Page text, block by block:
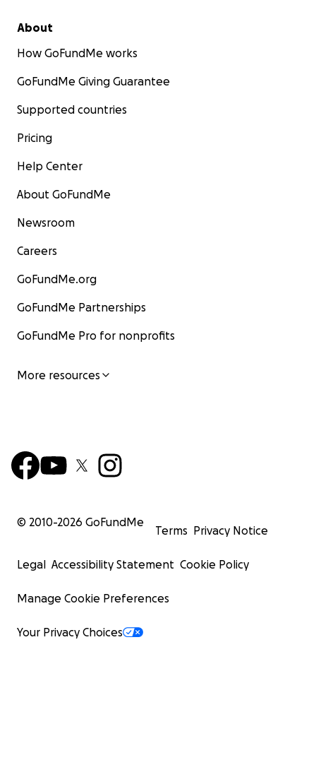
About
How GoFundMe works
GoFundMe Giving Guarantee
Supported countries
Pricing
Help Center
About GoFundMe
Newsroom
Careers
GoFundMe.org
GoFundMe Partnerships
GoFundMe Pro for nonprofits
More resources
© 2010-2026 GoFundMe
Terms Privacy Notice
Legal Accessibility Statement Cookie Policy
Manage Cookie Preferences
Your Privacy Choices